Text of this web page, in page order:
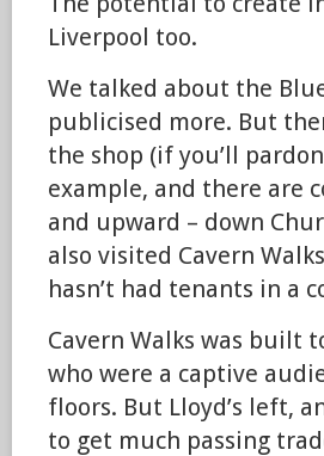
Liverpool too.
We talked about the
publicised more. But
the shop (if you’ll
example, and there are
and upward – down
also visited Cavern
hasn’t had tenants in a
Cavern Walks was built
who were a captive
floors. But Lloyd’s left,
to get much passing